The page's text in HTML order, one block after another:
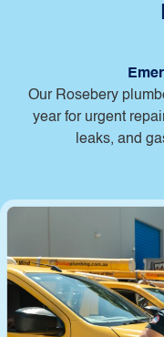
Our Rosebery
year for urgent
leaks, and